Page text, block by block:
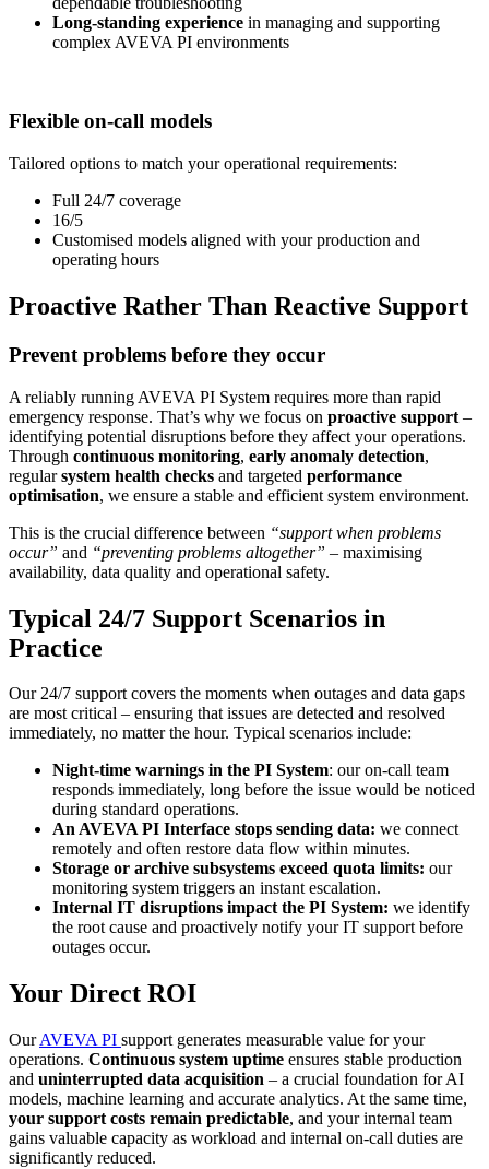
Long-standing experience in managing and supporting
complex AVEVA PI environments
Flexible on-call models
Tailored options to match your operational requirements:
Full 24/7 coverage
16/5
Customised models aligned with your production and
operating hours
Proactive Rather Than Reactive Support
Prevent problems before they occur
A reliably running AVEVA PI System requires more than rapid
emergency response. That’s why we focus on proactive support –
identifying potential disruptions before they affect your operations.
Through continuous monitoring, early anomaly detection,
regularsystem health checks and targeted performance
optimisation, we ensure a stable and efficient system environment.
This is the crucial difference between “support when problems
occur” and “preventing problems altogether” – maximising
availability, data quality and operational safety.
Typical 24/7 Support Scenarios in
Practice
Our 24/7 support covers the moments when outages and data gaps
are most critical – ensuring that issues are detected and resolved
immediately, no matter the hour. Typical scenarios include:
Night-time warnings in the PI System: our on-call team
responds immediately, long before the issue would be noticed
during standard operations.
An AVEVA PI Interface stops sending data: we connect
remotely and often restore data flow within minutes.
Storage or archive subsystems exceed quota limits: our
monitoring system triggers an instant escalation.
Internal IT disruptions impact the PI System: we identify
the root cause and proactively notify your IT support before
outages occur.
Your Direct ROI
OurAVEVA PI support generates measurable value for your
operations. Continuous system uptime ensures stable production
and uninterrupted data acquisition – a crucial foundation for AI
models, machine learning and accurate analytics. At the same time,
your support costs remain predictable, and your internal team
gains valuable capacity as workload and internal on-call duties are
significantly reduced.